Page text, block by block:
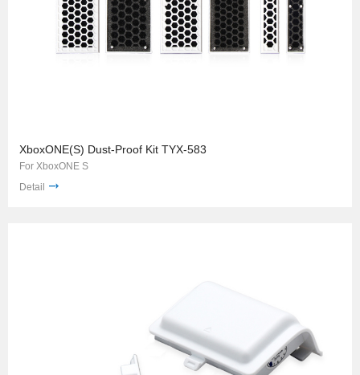
XboxONE(S) Dust-Proof Kit TYX-583
For XboxONE S
Detail